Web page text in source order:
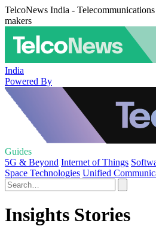
TelcoNews India -
makers
India
Powered By
Guides
5G & Beyond Internet of Things
Space Technologies Unified
Insights Stories